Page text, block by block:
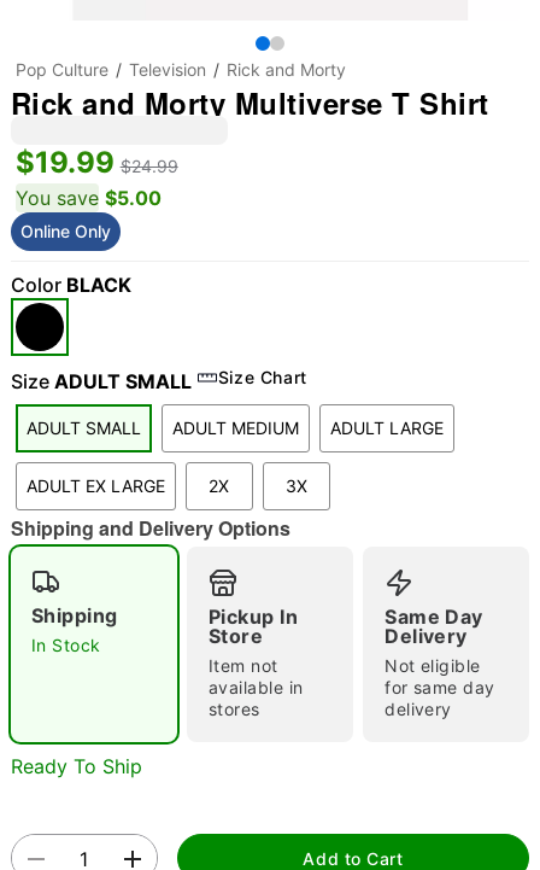
"Slide "0
Double tap to zoom
Pop Culture Television Rick and Morty
Rick and Morty Multiverse T Shirt
$19.99 $24.99
You save $5.00
Online Only
Color BLACK
Size ADULT SMALL Size Chart
ADULT SMALL ADULT MEDIUM ADULT LARGE
ADULT EX LARGE 2X 3X
Shipping and Delivery Options
Shipping
In Stock
Pickup In
Store
Item not
available in
stores
Same Day
Delivery
Not eligible
for same day
delivery
Ready To Ship
Add to Cart